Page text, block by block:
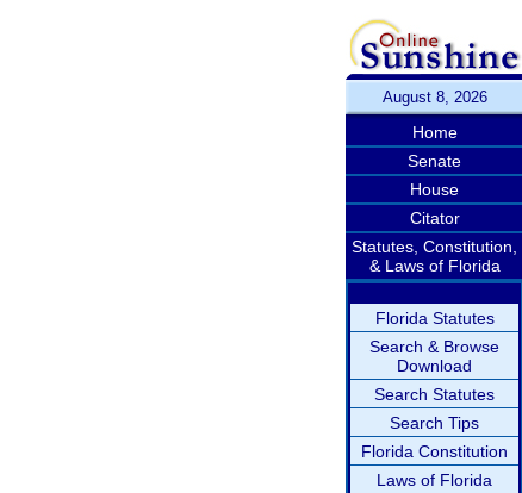
August 8, 2026
Home
Senate
House
Citator
Statutes, Constitution,
& Laws of Florida
Florida Statutes
Search & Browse
Download
Search Statutes
Search Tips
Florida Constitution
Laws of Florida